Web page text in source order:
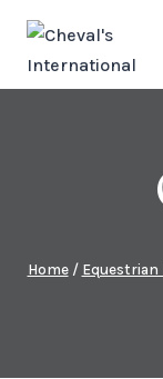
content
Home / Equestrian